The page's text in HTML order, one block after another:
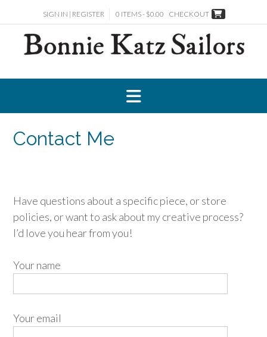
to
content
SIGN IN | REGISTER 0 ITEMS - $0.00 CHECKOUT
Contact Me
Have questions about a specific piece, or store
policies, or want to ask about my creative process?
I’d love you hear from you!
Your name
Your email